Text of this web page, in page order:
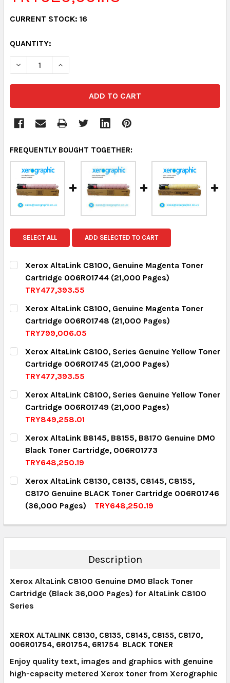
CURRENT STOCK: 16
QUANTITY:
DECREASE QUANTITY:INCREASE QUANTITY:
FREQUENTLY BOUGHT TOGETHER:
SELECT ALL ADD SELECTED TO CART
Xerox AltaLink C8100, Genuine Magenta Toner
Cartridge 006R01744 (21,000 Pages)
TRY477,393.55
CURRENT STOCK:
QUANTITY:
Xerox AltaLink C8100, Genuine Magenta Toner
Cartridge 006R01748 (21,000 Pages)
TRY799,006.05
CURRENT STOCK:
QUANTITY:
Xerox AltaLink C8100, Series Genuine Yellow Toner
Cartridge 006R01745 (21,000 Pages)
TRY477,393.55
CURRENT STOCK:
QUANTITY:
Xerox AltaLink C8100, Series Genuine Yellow Toner
Cartridge 006R01749 (21,000 Pages)
TRY849,258.01
CURRENT STOCK:
QUANTITY:
Xerox AltaLink B8145, B8155, B8170 Genuine DMO
Black Toner Cartridge, 006R01773
TRY648,250.19
CURRENT STOCK:
QUANTITY:
Xerox AltaLink C8130, C8135, C8145, C8155,
C8170 Genuine BLACK Toner Cartridge 006R01746
(36,000 Pages)
TRY648,250.19
QUANTITY:
DECREASE QUANTITY:INCREASE QUANTITY:
Description
Xerox AltaLink C8100 Genuine DMO Black Toner
Cartridge (Black 36,000 Pages) for AltaLink C8100
Series
XEROX ALTALINK C8130, C8135, C8145, C8155, C8170,
006R01754, 6R01754, 6R1754 BLACK TONER
Enjoy quality text, images and graphics with genuine
high-capacity metered Xerox toner from Xerographic